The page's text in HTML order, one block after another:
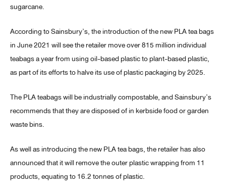
sugarcane.
According to Sainsbury’s, the introduction of the new PLA tea bags
in June 2021 will see the retailer move over 815 million individual
teabags a year from using oil-based plastic to plant-based plastic,
as part of its efforts to halve its use of plastic packaging by 2025.
The PLA teabags will be industrially compostable, and Sainsbury’s
recommends that they are disposed of in kerbside food or garden
waste bins.
As well as introducing the new PLA tea bags, the retailer has also
announced that it will remove the outer plastic wrapping from 11
products, equating to 16.2 tonnes of plastic.